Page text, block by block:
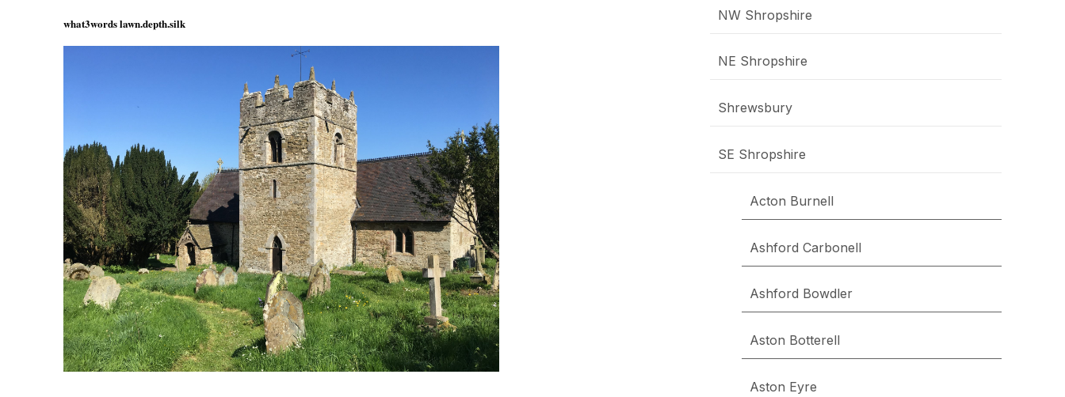
what3words lawn.depth.silk
NW Shropshire
NE Shropshire
Shrewsbury
SE Shropshire
Acton Burnell
Ashford Carbonell
Ashford Bowdler
Aston Botterell
Aston Eyre